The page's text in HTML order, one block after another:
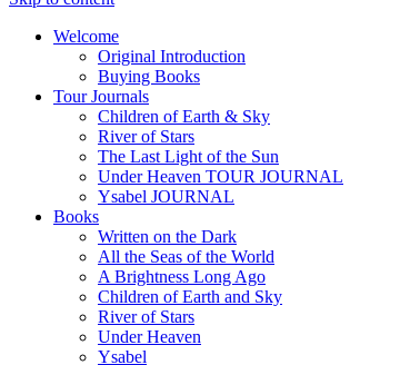
Welcome
Original Introduction
Buying Books
Tour Journals
Children of Earth & Sky
River of Stars
The Last Light of the Sun
Under Heaven TOUR JOURNAL
Ysabel JOURNAL
Books
Written on the Dark
All the Seas of the World
A Brightness Long Ago
Children of Earth and Sky
River of Stars
Under Heaven
Ysabel